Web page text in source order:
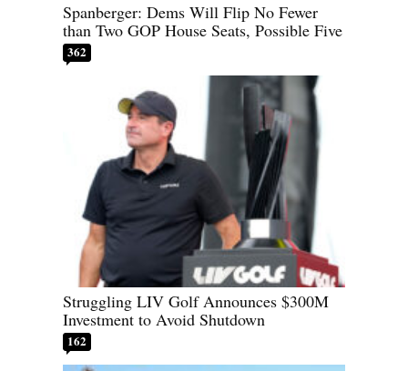
Spanberger: Dems Will Flip No Fewer
than Two GOP House Seats, Possible Five
362
Struggling LIV Golf Announces $300M
Investment to Avoid Shutdown
162